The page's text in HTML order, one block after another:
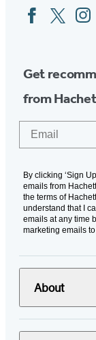
Social
Media
FacebookTwitter
Get
from
By clicking ‘Sign
emails from
the terms of
understand that I
emails at any time
marketing emails
About